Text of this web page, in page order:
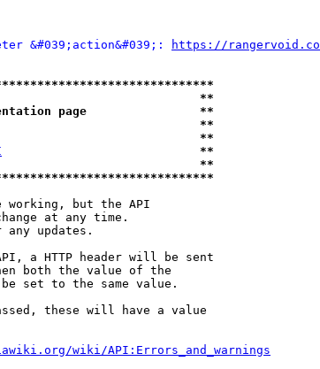
&#039;action&#039;:
https://
**
page                **
**
**
                            **
**
working, but the API
at any time.
any updates.
a HTTP header will be sent
both the value of the
set to the same value.
these will have a value
wiki/API:Errors_and_warnings